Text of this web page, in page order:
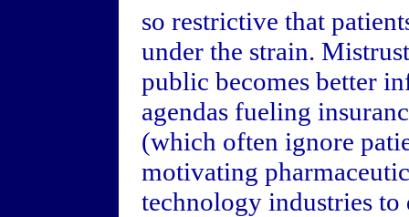
so restrictive that
under the strain.
public becomes better
agendas fueling
(which often ignore
motivating
technology industries to